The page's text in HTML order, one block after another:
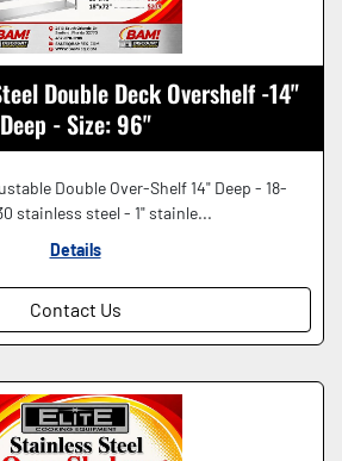
Double Deck Overshelf -14"
Deep - Size: 96"
Double Over-Shelf 14" Deep - 18-
stainless steel - 1" stainle...
Details
Contact Us